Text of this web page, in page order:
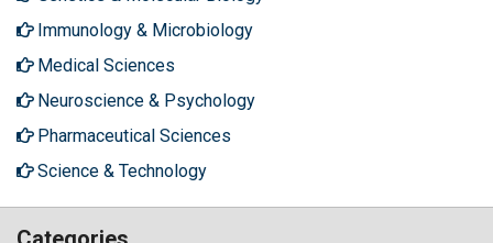
Immunology & Microbiology
Medical Sciences
Neuroscience & Psychology
Pharmaceutical Sciences
Science & Technology